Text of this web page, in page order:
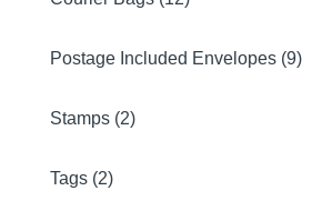
Postage Included Envelopes (9)
Stamps (2)
Tags (2)